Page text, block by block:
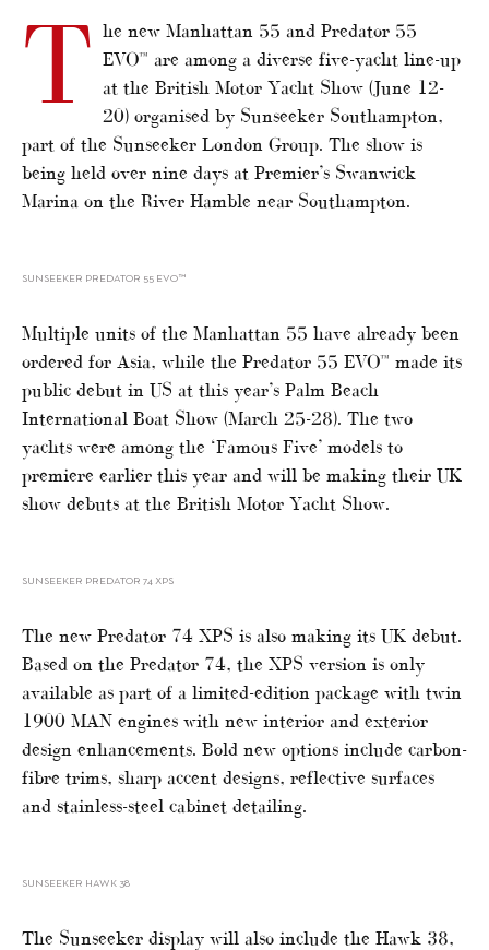
T he new Manhattan 55 and Predator 55
EVO™ are among a diverse five-yacht line-up
at the British Motor Yacht Show (June 12-
20) organised by Sunseeker Southampton,
part of the Sunseeker London Group. The show is
being held over nine days at Premier’s Swanwick
Marina on the River Hamble near Southampton.
SUNSEEKER PREDATOR 55 EVO™
Multiple units of the Manhattan 55 have already been
ordered for Asia, while the Predator 55 EVO™ made its
public debut in US at this year’s Palm Beach
International Boat Show (March 25-28). The two
yachts were among the ‘Famous Five’ models to
premiere earlier this year and will be making their UK
show debuts at the British Motor Yacht Show.
SUNSEEKER PREDATOR 74 XPS
The new Predator 74 XPS is also making its UK debut.
Based on the Predator 74, the XPS version is only
available as part of a limited-edition package with twin
1900 MAN engines with new interior and exterior
design enhancements. Bold new options include carbon-
fibre trims, sharp accent designs, reflective surfaces
and stainless-steel cabinet detailing.
SUNSEEKER HAWK 38
The Sunseeker display will also include the Hawk 38,